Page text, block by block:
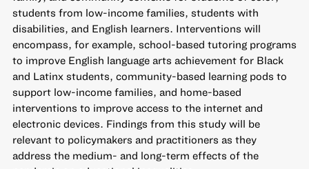
students from low-income families, students with
disabilities, and English learners. Interventions will
encompass, for example, school-based tutoring programs
to improve English language arts achievement for Black
and Latinx students, community-based learning pods to
support low-income families, and home-based
interventions to improve access to the internet and
electronic devices. Findings from this study will be
relevant to policymakers and practitioners as they
address the medium- and long-term effects of the